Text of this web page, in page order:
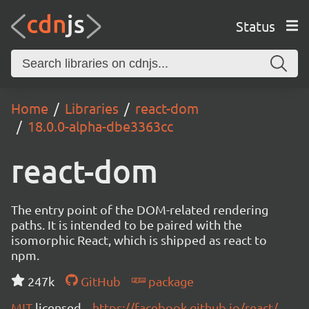
Status
Home Libraries
react-dom
18.0.0-alpha-dbe3363cc
react-dom
The entry point of the DOM-related rendering
paths. It is intended to be paired with the
isomorphic React, which is shipped as react to
npm.
247k
GitHub
package